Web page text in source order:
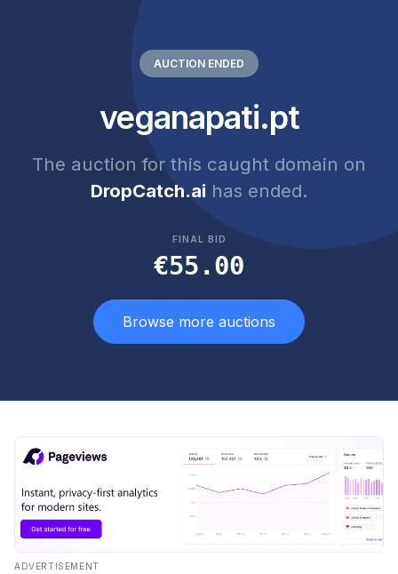
AUCTION ENDED
veganapati.pt
The auction for this caught domain on
DropCatch.ai has ended.
FINAL BID
€55.00
Browse more auctions
ADVERTISEMENT